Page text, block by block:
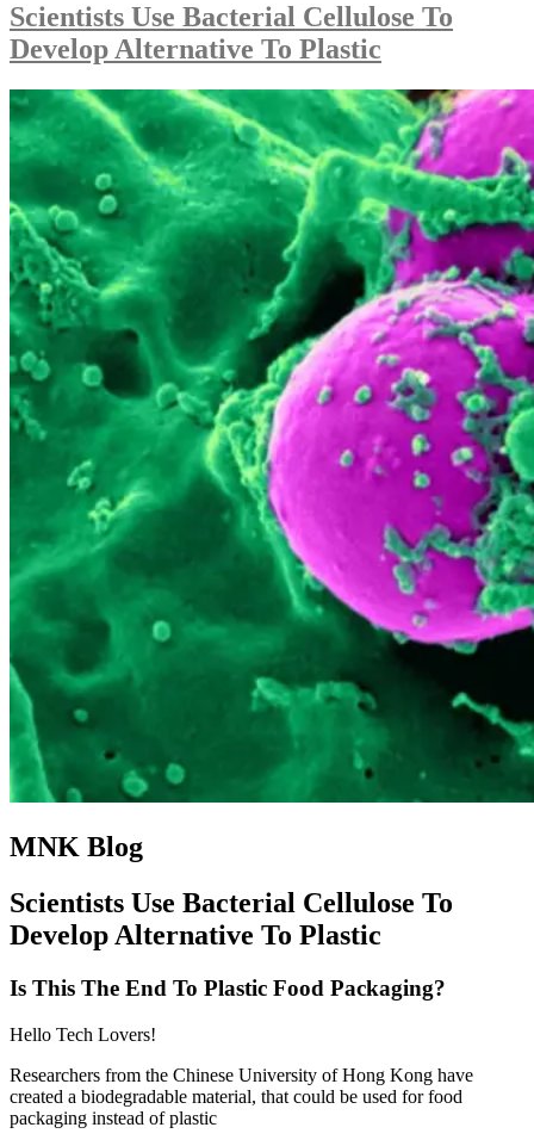
Scientists Use Bacterial Cellulose To
Develop Alternative To Plastic
MNK Blog
Scientists Use Bacterial Cellulose To
Develop Alternative To Plastic
Is This The End To Plastic Food Packaging?
Hello Tech Lovers!
Researchers from the Chinese University of Hong Kong have
created a biodegradable material, that could be used for food
packaging instead of plastic